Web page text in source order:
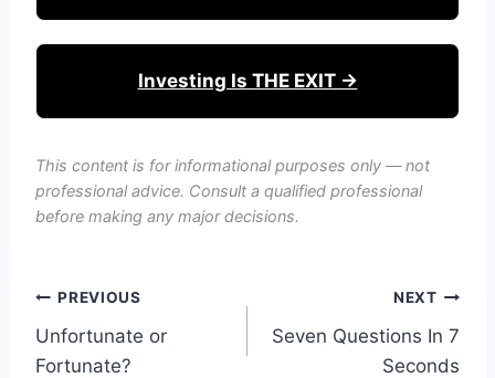
Investing Is THE EXIT →
This content is for informational purposes only — not
professional advice. Consult a qualified professional
before making any major decisions.
Post
navigation
PREVIOUS
Unfortunate or
Fortunate?
NEXT
Seven Questions In 7
Seconds